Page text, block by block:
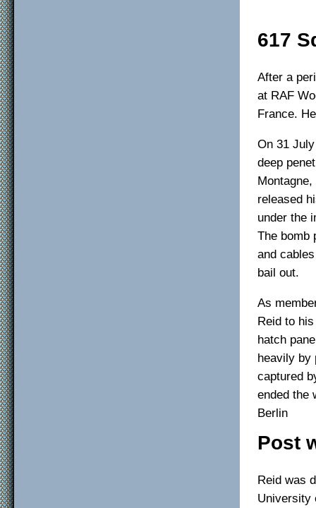
617
After a
at RAF
France.
On 31
deep
released
under the
The bomb
and
bail out.
As
Reid to
hatch
heavily by
captured
ended the
Berlin
Post
Reid was
University